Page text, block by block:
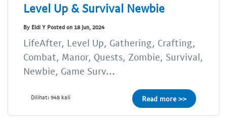
Level Up & Survival Newbie
By Eldi Y Posted on 18 Jun, 2024
LifeAfter, Level Up, Gathering, Crafting,
Combat, Manor, Quests, Zombie, Survival,
Newbie, Game Surv...
Dilihat: 948 kali Read more >>